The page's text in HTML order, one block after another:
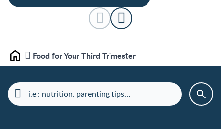
Home Food for Your Third Trimester